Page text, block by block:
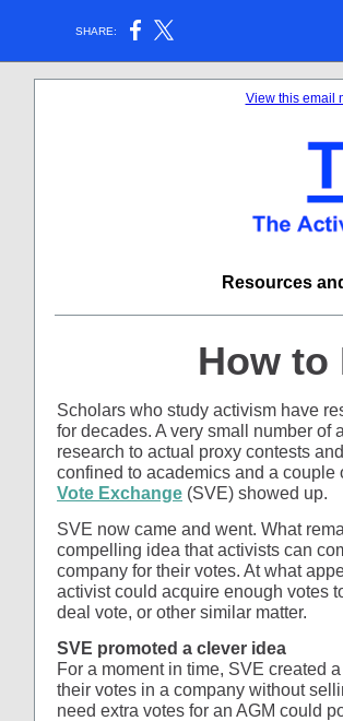
SHARE:
View this email
Resources
How to
Scholars who study activism have
for decades. A very small number of
research to actual proxy contests
confined to academics and a couple
Vote Exchange (SVE) showed up.
SVE now came and went. What
compelling idea that activists can
company for their votes. At what
activist could acquire enough votes
deal vote, or other similar matter.
SVE promoted a clever idea
For a moment in time, SVE created
their votes in a company without
need extra votes for an AGM could